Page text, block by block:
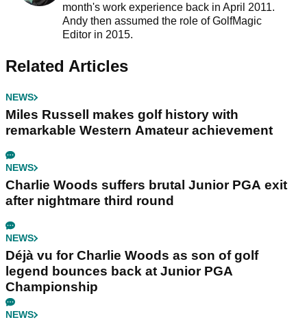
month's work experience back in April 2011.
Andy then assumed the role of GolfMagic
Editor in 2015.
Related Articles
NEWS
Miles Russell makes golf history with
remarkable Western Amateur achievement
NEWS
Charlie Woods suffers brutal Junior PGA exit
after nightmare third round
NEWS
Déjà vu for Charlie Woods as son of golf
legend bounces back at Junior PGA
Championship
NEWS